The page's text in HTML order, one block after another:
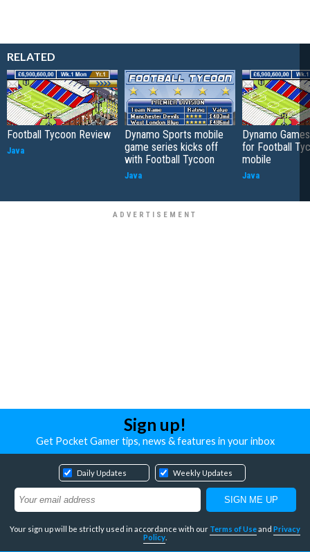
RELATED
Football Tycoon Review
Java
Dynamo Sports mobile
game series kicks off
with Football Tycoon
Java
Dynamo
for Football
mobile
Java
Sign up!
Get Pocket Gamer tips, news & features in your inbox
Daily Updates Weekly Updates
Your sign up will be strictly used in accordance with our Terms of Useand Privacy
Policy